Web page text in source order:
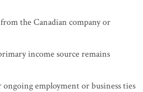
the Canadian company or
income source remains
employment or business ties